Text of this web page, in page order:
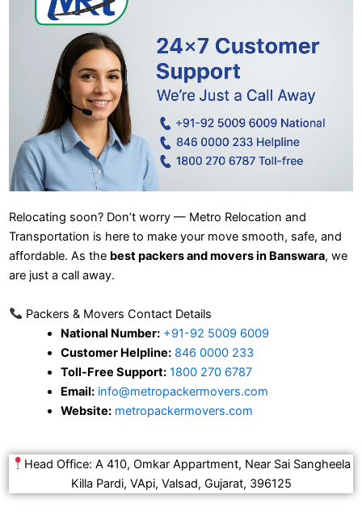
Relocating soon? Don’t worry — Metro Relocation and
Transportation is here to make your move smooth, safe, and
affordable. As the best packers and movers in Banswara, we
are just a call away.
Packers & Movers Contact Details
National Number: +91-92 5009 6009
Customer Helpline:846 0000 233
Toll-Free Support: 1800 270 6787
Email: info@metropackermovers.com
Website: metropackermovers.com
Head Office: A 410, Omkar Appartment, Near Sai Sangheela
Killa Pardi, VApi, Valsad, Gujarat, 396125